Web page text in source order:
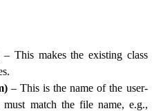
– This makes the existing class
– This is the name of the user-
match the file name, e.g.,